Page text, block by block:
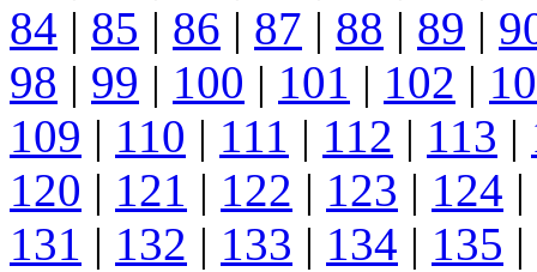
84 | 85 | 86 | 87 | 88 | 89 |
98 | 99 | 100 | 101 | 102 |
109 | 110 | 111 | 112 | 113 |
120 | 121 | 122 | 123 | 124 |
131 | 132 | 133 | 134 | 135 |